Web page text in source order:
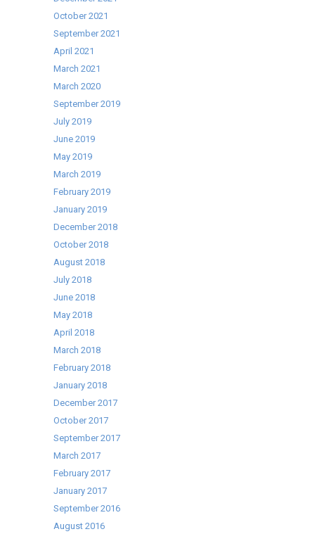
October 2021
September 2021
April 2021
March 2021
March 2020
September 2019
July 2019
June 2019
May 2019
March 2019
February 2019
January 2019
December 2018
October 2018
August 2018
July 2018
June 2018
May 2018
April 2018
March 2018
February 2018
January 2018
December 2017
October 2017
September 2017
March 2017
February 2017
January 2017
September 2016
August 2016